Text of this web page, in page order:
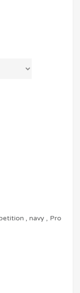
,navy , Pro